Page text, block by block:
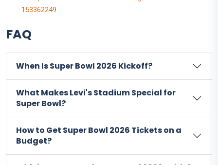
153362249
FAQ
When Is Super Bowl 2026 Kickoff?
What Makes Levi's Stadium Special for
Super Bowl?
How to Get Super Bowl 2026 Tickets on a
Budget?